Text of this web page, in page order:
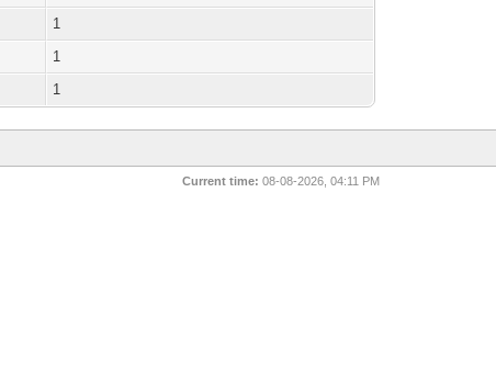
1
1
1
Current time: 08-08-2026, 04:11 PM